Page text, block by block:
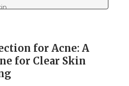
toner – balance and
cream – hydration without
for Acne: A
for Clear Skin